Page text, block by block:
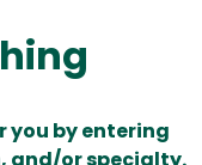
you by entering